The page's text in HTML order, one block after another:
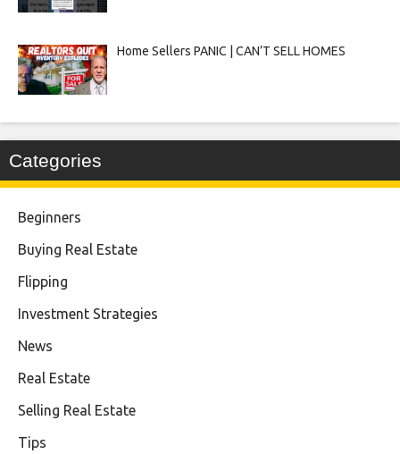
Home Sellers PANIC | CAN’T SELL HOMES
Categories
Beginners
Buying Real Estate
Flipping
Investment Strategies
News
Real Estate
Selling Real Estate
Tips